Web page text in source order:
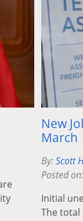
New
March
By:Scott
Posted on:
Initial
The total